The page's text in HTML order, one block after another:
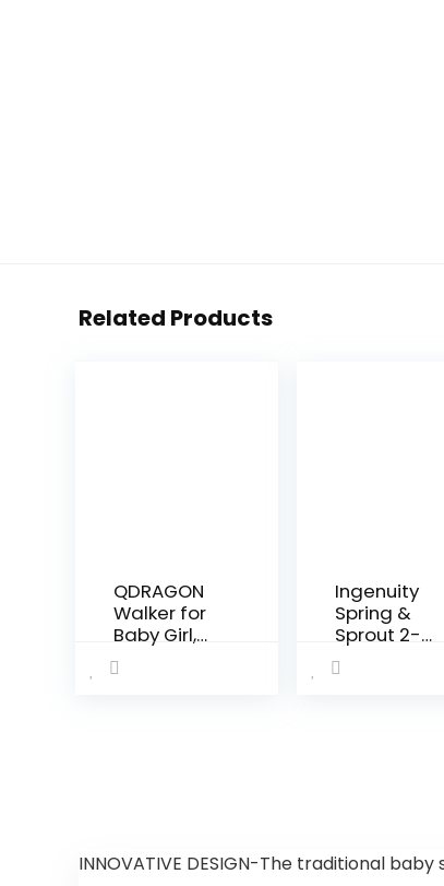
Related Products
QDRAGON
Walker for
Baby Girl,
Baby Push
Walkers for
Ingenuity
Spring &
Sprout 2-
in-1 Baby
Activity
INNOVATIVE DESIGN-The traditional